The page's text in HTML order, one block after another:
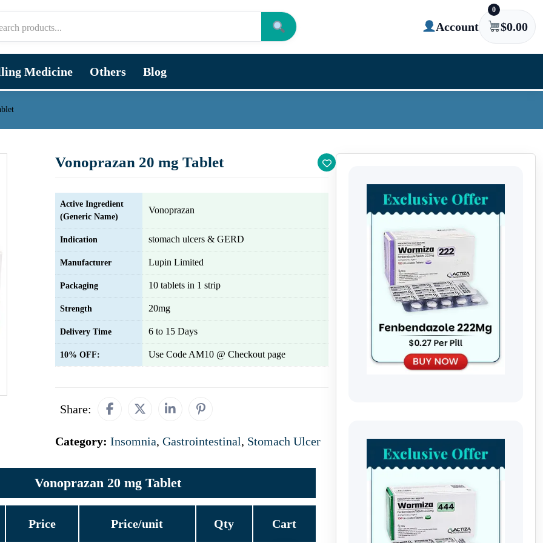
Account
0
$0.00
Medicine Others Blog
Vonoprazan 20 mg Tablet
Active Ingredient
(Generic Name)
Vonoprazan
Indication stomach ulcers & GERD
Manufacturer Lupin Limited
Packaging 10 tablets in 1 strip
Strength 20mg
Delivery Time 6 to 15 Days
10% OFF: Use Code AM10 @ Checkout page
Share:
Category: Insomnia, Gastrointestinal, Stomach Ulcer
Vonoprazan 20 mg Tablet
Price Price/unit Qty Cart